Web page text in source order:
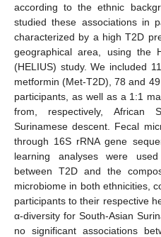
according to the ethnic
studied these associations in
characterized by a high T2D
geographical area, using the
(HELIUS) study. We included
metformin (Met-T2D), 78 and
participants, as well as a 1:1
from, respectively, African
Surinamese descent. Fecal
through 16S rRNA gene
learning analyses were
between T2D and the
microbiome in both ethnicities,
participants to their respective
α-diversity for South-Asian
no significant associations